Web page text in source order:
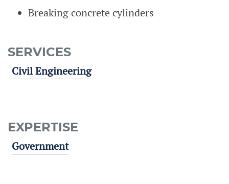
Breaking concrete cylinders
SERVICES
Civil Engineering
EXPERTISE
Government